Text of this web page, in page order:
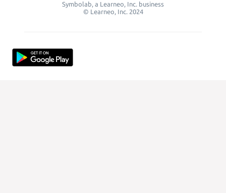
Symbolab, a Learneo, Inc. business
© Learneo, Inc. 2024